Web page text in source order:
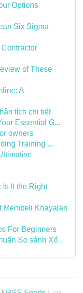
Options
Six Sigma
of These
A
tích chi tiết
Essential G...
owners
Training ...
It the Right
Membeli Khayalan
For Beginners
So sánh Xổ...